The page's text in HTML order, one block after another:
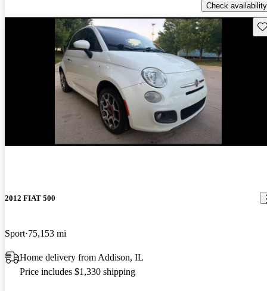
Check availability
2012 FIAT 500
Sport 75,153 mi
Home delivery from Addison, IL
Price includes $1,330 shipping